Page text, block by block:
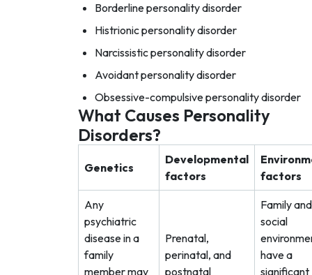
Borderline personality disorder
Histrionic personality disorder
Narcissistic personality disorder
Avoidant personality disorder
Obsessive-compulsive personality disorder
What Causes Personality
Disorders?
Genetics
Developmental
factors
factors
Any
psychiatric
disease in a
family
member may
Prenatal,
perinatal, and
postnatal
Family and
social
have a
significant